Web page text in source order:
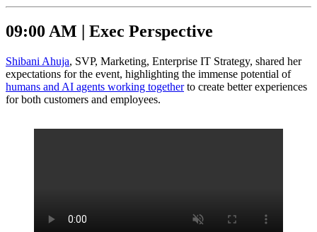
09:00 AM | Exec Perspective
Shibani Ahuja, SVP, Marketing, Enterprise IT Strategy, shared her
expectations for the event, highlighting the immense potential of
humans and AI agents working togetherto create better experiences
for both customers and employees.